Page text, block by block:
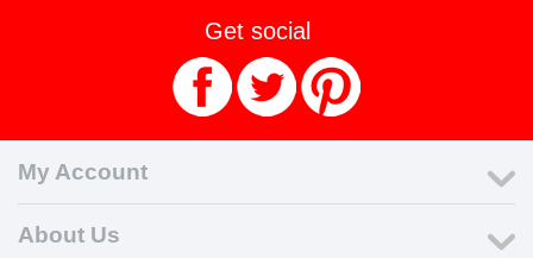
Get social
My Account
About Us